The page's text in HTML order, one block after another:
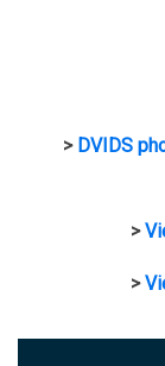
> DVIDS
>
>